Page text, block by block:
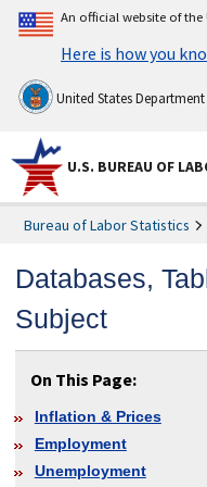
An official website of
Here is how you
United States
U.S. BUREAU OF
Bureau of Labor Statistics
Databases,
Subject
On This Page:
Inflation & Prices
Employment
Unemployment